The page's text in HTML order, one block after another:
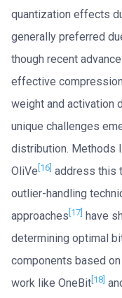
quantization effects
generally preferred
though recent
effective
weight and activation
unique challenges
distribution. Methods
OliVe [16] address this
outlier-handling
approaches [17] have
determining optimal
components based
work like OneBit [18]